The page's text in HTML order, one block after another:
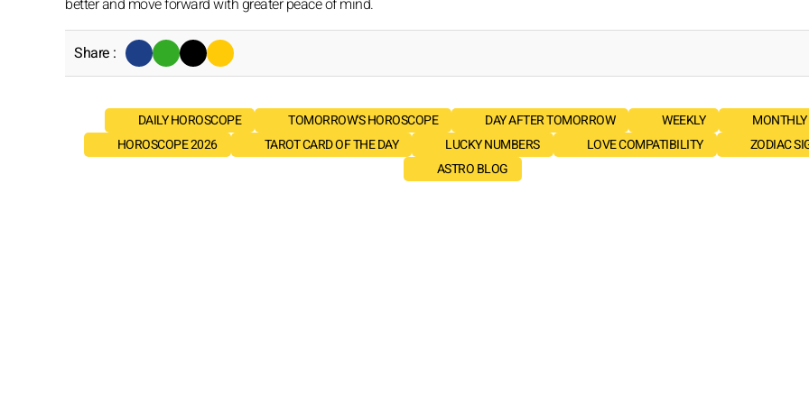
better and move forward with greater peace of mind.
Share :
DAILY HOROSCOPE TOMORROW'S HOROSCOPE DAY AFTER TOMORROW WEEKLY
MONTHLY
HOROSCOPE 2026
TAROT CARD OF THE DAY LUCKY NUMBERS LOVE COMPATIBILITY
ZODIAC
ASTRO BLOG